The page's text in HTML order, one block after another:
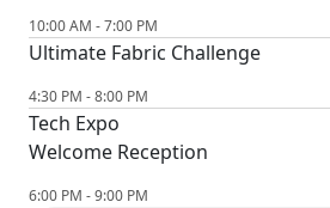
10:00 AM - 7:00 PM
Ultimate Fabric Challenge
4:30 PM - 8:00 PM
Tech Expo
Welcome Reception
6:00 PM - 9:00 PM